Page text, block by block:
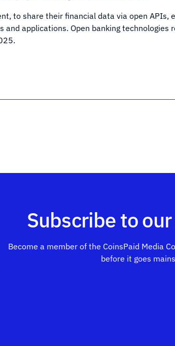
to share their financial data via open APIs,
applications. Open banking technologies
Subscribe to
Become a member of the CoinsPaid Media
before it goes